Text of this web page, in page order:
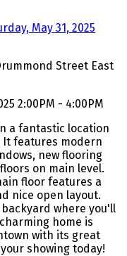
Street East
2:00PM - 4:00PM
a fantastic location
It features modern
new flooring
on main level.
floor features a
nice open layout.
where you'll
home is
with its great
showing today!